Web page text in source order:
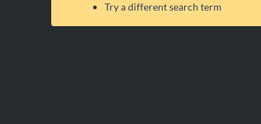
Try a different search term